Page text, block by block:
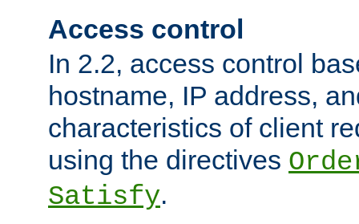
Access control
In 2.2, access control
hostname, IP address,
characteristics of client
using the directives
Satisfy.